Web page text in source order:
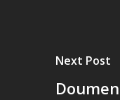
Next Post